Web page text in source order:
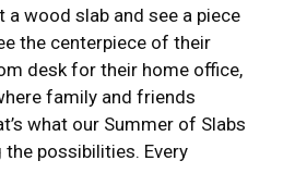
a wood slab and see a piece
the centerpiece of their
desk for their home office,
family and friends
what our Summer of Slabs
possibilities. Every